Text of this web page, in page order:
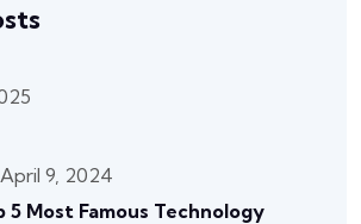
April 9, 2024
5 Most Famous Technology